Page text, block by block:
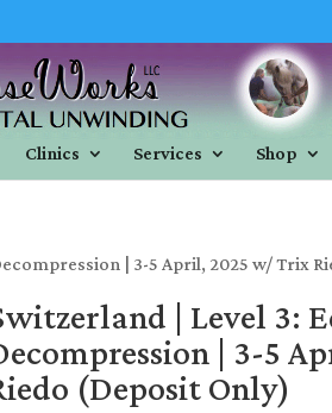
Clinics Services Shop
| 3-5 April, 2025 w/ Trix
| Level 3:
| 3-5
(Deposit Only)